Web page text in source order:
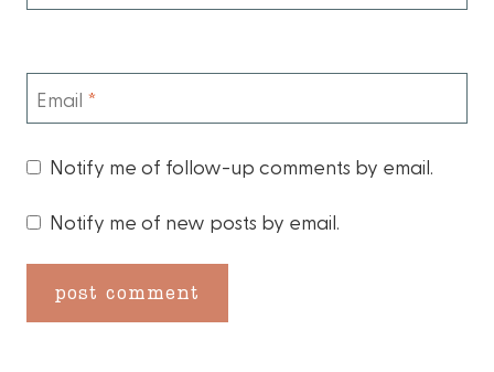
Email *
Notify me of follow-up comments by email.
Notify me of new posts by email.